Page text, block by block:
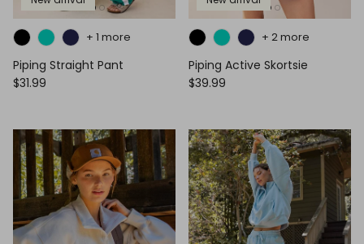
Piping Straight Pant
$31.99
+ 1 more
Piping Active Skortsie
$39.99
+ 2 more